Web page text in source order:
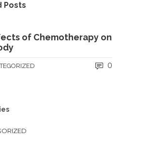
Posts
of Chemotherapy on
0